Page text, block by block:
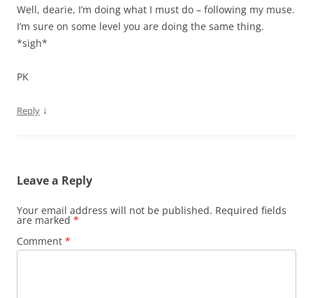
Well, dearie, I’m doing what I must do – following my muse.
I’m sure on some level you are doing the same thing.
*sigh*
PK
Reply ↓
Leave a Reply
Your email address will not be published. Required fields
are marked *
Comment *